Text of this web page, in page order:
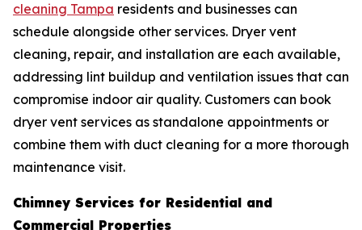
cleaning Tampa residents and businesses can
schedule alongside other services. Dryer vent
cleaning, repair, and installation are each available,
addressing lint buildup and ventilation issues that can
compromise indoor air quality. Customers can book
dryer vent services as standalone appointments or
combine them with duct cleaning for a more thorough
maintenance visit.
Chimney Services for Residential and
Commercial Properties